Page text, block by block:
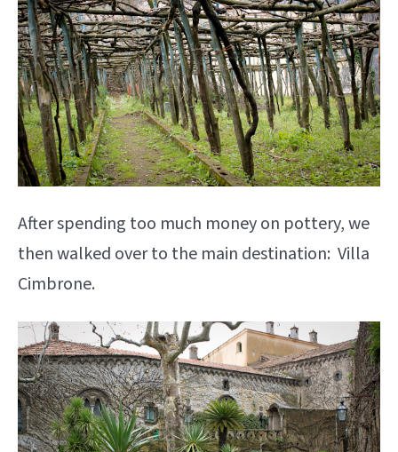
After spending too much money on pottery, we
then walked over to the main destination: Villa
Cimbrone.